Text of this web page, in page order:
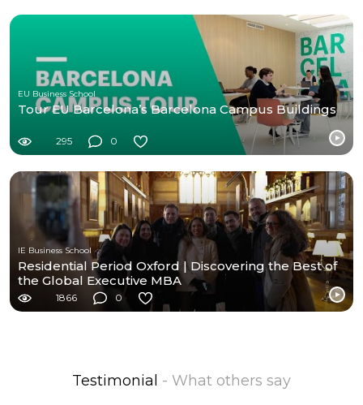
EU Business School
Tour EU Barcelona’s Barcelona Campus Buildings
295 0
IE Business School
Residential Period Oxford | Discovering the Best of
the Global Executive MBA
1866 0
Testimonial - What others say